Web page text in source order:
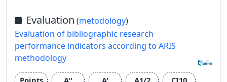
Evaluation (metodology)
Evaluation of bibliographic research
performance indicators according to ARIS
methodology
Points
A''
A'
A1/2
CI10